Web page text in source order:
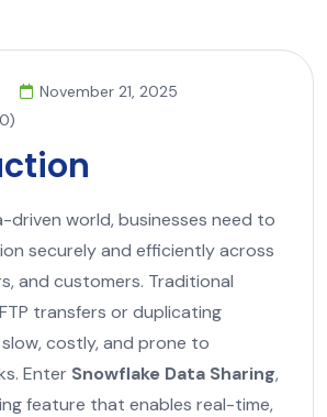
November 21, 2025
driven world, businesses need to
securely and efficiently across
and customers. Traditional
transfers or duplicating
costly, and prone to
Enter Snowflake Data Sharing,
feature that enables real-time,